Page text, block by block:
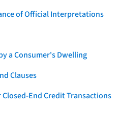
of Official Interpretations
a Consumer's Dwelling
Clauses
End Credit Transactions